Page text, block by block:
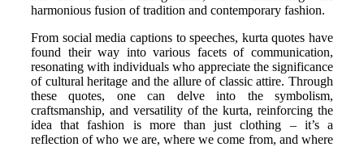
harmonious fusion of tradition and contemporary fashion.
From social media captions to speeches, kurta quotes have
found their way into various facets of communication,
resonating with individuals who appreciate the significance
of cultural heritage and the allure of classic attire. Through
these quotes, one can delve into the symbolism,
craftsmanship, and versatility of the kurta, reinforcing the
idea that fashion is more than just clothing – it’s a
reflection of who we are, where we come from, and where